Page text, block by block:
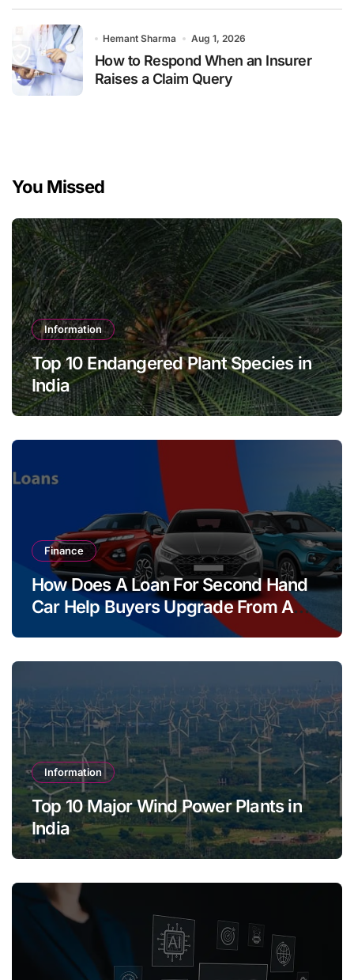
Hemant Sharma Aug 1, 2026
How to Respond When an Insurer
Raises a Claim Query
You Missed
Information
Top 10 Endangered Plant Species in
India
Finance
How Does A Loan For Second Hand
Car Help Buyers Upgrade From A
Information
Top 10 Major Wind Power Plants in
India